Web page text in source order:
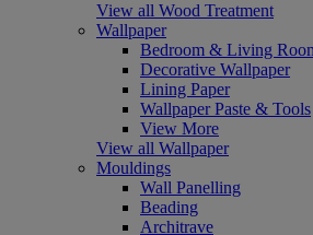
View all Wood Treatment
Wallpaper
Bedroom & Living
Decorative Wallpaper
Lining Paper
Wallpaper Paste & Tools
View More
View all Wallpaper
Mouldings
Wall Panelling
Beading
Architrave